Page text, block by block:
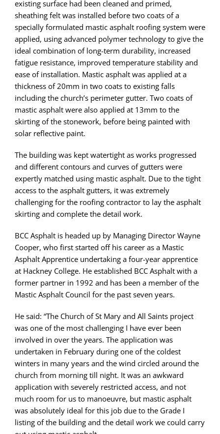
existing surface had been cleaned and primed,
sheathing felt was installed before two coats of a
specially formulated mastic asphalt roofing system were
applied, using advanced polymer technology to give the
ideal combination of long-term durability, increased
fatigue resistance, improved temperature stability and
ease of installation. Mastic asphalt was applied at a
thickness of 20mm in two coats to existing falls
including the church’s perimeter gutter. Two coats of
mastic asphalt were also applied at 13mm to the
skirting of the stonework, before being painted with
solar reflective paint.
The building was kept watertight as works progressed
and different contours and curves of gutters were
expertly matched using mastic asphalt. Due to the tight
access to the asphalt gutters, it was extremely
challenging for the roofing contractor to lay the asphalt
skirting and complete the detail work.
BCC Asphalt is headed up by Managing Director Wayne
Cooper, who first started off his career as a Mastic
Asphalt Apprentice undertaking a four-year apprentice
at Hackney College. He established BCC Asphalt with a
former partner in 1992 and has been a member of the
Mastic Asphalt Council for the past seven years.
He said: “The Church of St Mary and All Saints project
was one of the most challenging I have ever been
involved in over the years. The application was
undertaken in February during one of the coldest
winters in many years and the wind circled around the
church from morning till night. It was an awkward
application with severely restricted access, and not
much room for us to manoeuvre, but mastic asphalt
was absolutely ideal for this job due to the Grade I
listing of the building and the detail work we could carry